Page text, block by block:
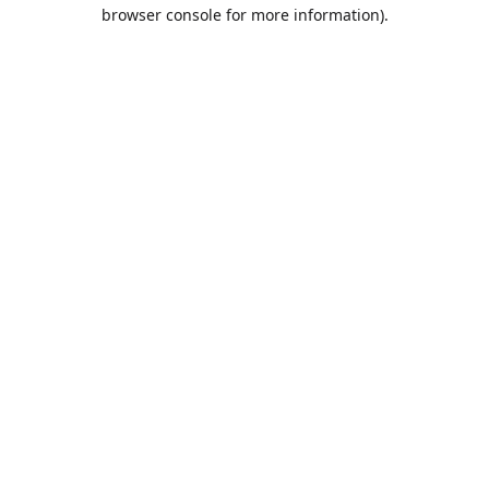
browser console for more information).